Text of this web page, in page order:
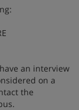
an interview
on a
the